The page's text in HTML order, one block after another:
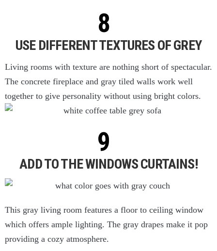
USE DIFFERENT TEXTURES OF GREY
Living rooms with texture are nothing short of spectacular.
The concrete fireplace and gray tiled walls work well
together to give personality without using bright colors.
ADD TO THE WINDOWS CURTAINS!
This gray living room features a floor to ceiling window
which offers ample lighting. The gray drapes make it pop
providing a cozy atmosphere.